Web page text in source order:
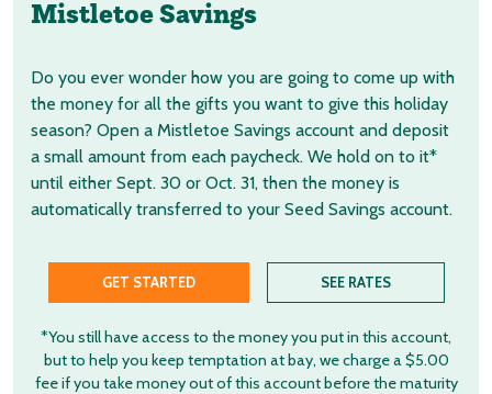
Mistletoe Savings
Do you ever wonder how you are going to come up with
the money for all the gifts you want to give this holiday
season? Open a Mistletoe Savings account and deposit
a small amount from each paycheck. We hold on to it*
until either Sept. 30 or Oct. 31, then the money is
automatically transferred to your Seed Savings account.
GET STARTED SEE RATES
*You still have access to the money you put in this account,
but to help you keep temptation at bay, we charge a $5.00
fee if you take money out of this account before the maturity